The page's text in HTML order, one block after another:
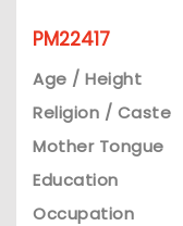
PM22417
Age / Height
Religion / Caste
Mother Tongue
Education
Occupation